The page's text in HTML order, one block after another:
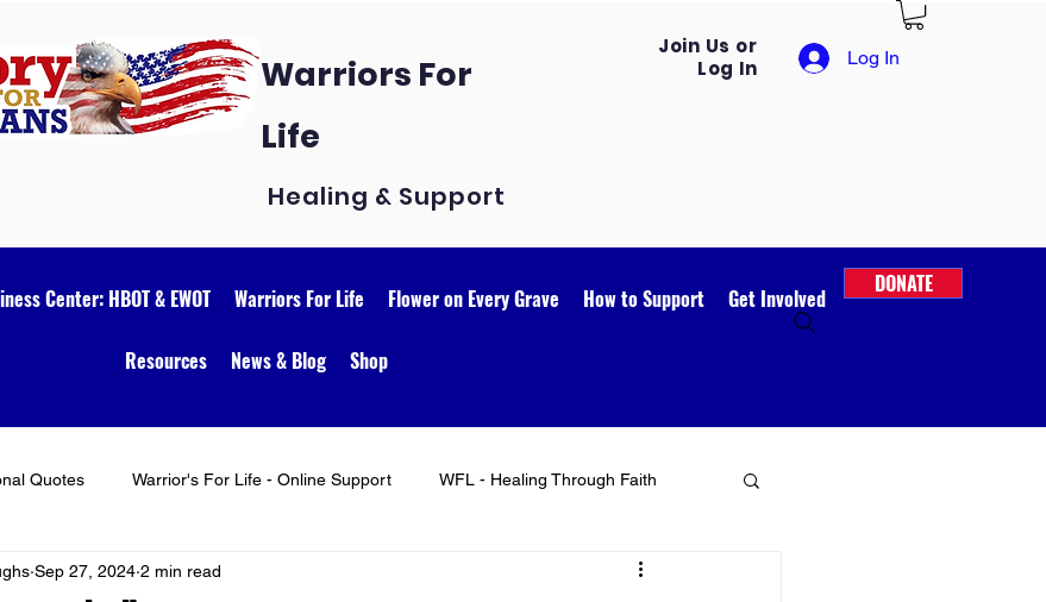
Warriors For
Life
Healing & Support
Join Us or
Log In
Log In
Center: HBOT & EWOT Warriors For Life Flower on Every Grave How to Support Get Involved
Resources News & Blog Shop
DONATE
Quotes Warrior's For Life - Online Support WFL - Healing Through Faith
Sep 27, 2024 2 min read